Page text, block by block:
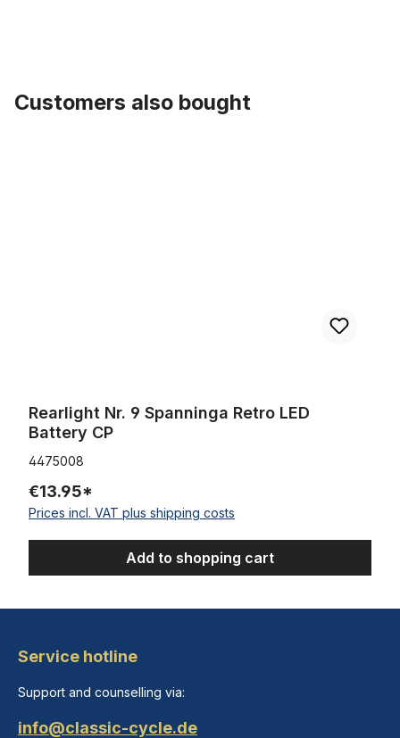
Customers also bought
Rearlight Nr. 9 Spanninga Retro LED
Battery CP
4475008
€13.95*
Prices incl. VAT plus shipping costs
Add to shopping cart
Service hotline
Support and counselling via:
info@classic-cycle.de